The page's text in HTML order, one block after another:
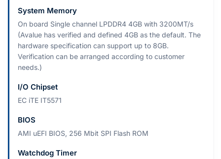
System Memory
On board Single channel LPDDR4 4GB with 3200MT/s
(Avalue has verified and defined 4GB as the default. The
hardware specification can support up to 8GB.
Verification can be arranged according to customer
needs.)
I/O Chipset
EC iTE IT5571
BIOS
AMI uEFI BIOS, 256 Mbit SPI Flash ROM
Watchdog Timer